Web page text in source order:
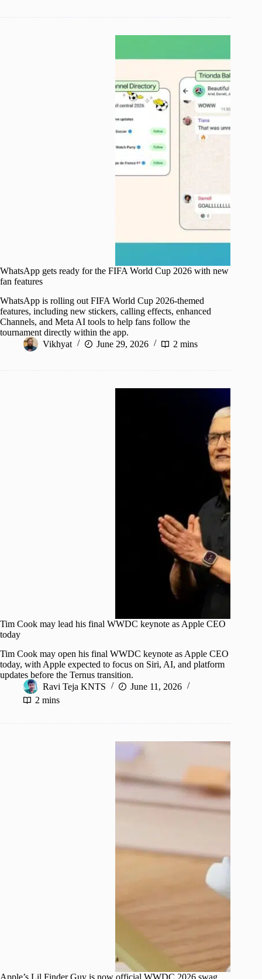
WhatsApp gets ready for the FIFA World Cup 2026 with new
fan features
WhatsApp is rolling out FIFA World Cup 2026-themed
features, including new stickers, calling effects, enhanced
Channels, and Meta AI tools to help fans follow the
tournament directly within the app.
Vikhyat
June 29, 2026 2 mins
Tim Cook may lead his final WWDC keynote as Apple CEO
today
Tim Cook may open his final WWDC keynote as Apple CEO
today, with Apple expected to focus on Siri, AI, and platform
updates before the Ternus transition.
Ravi Teja KNTS
June 11, 2026
2 mins
Apple’s Lil Finder Guy is now official WWDC 2026 swag